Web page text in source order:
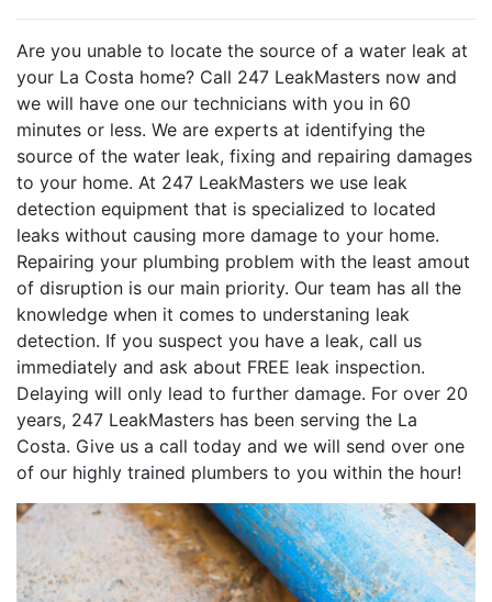
Are you unable to locate the source of a water leak at
your La Costa home? Call 247 LeakMasters now and
we will have one our technicians with you in 60
minutes or less. We are experts at identifying the
source of the water leak, fixing and repairing damages
to your home. At 247 LeakMasters we use leak
detection equipment that is specialized to located
leaks without causing more damage to your home.
Repairing your plumbing problem with the least amout
of disruption is our main priority. Our team has all the
knowledge when it comes to understaning leak
detection. If you suspect you have a leak, call us
immediately and ask about FREE leak inspection.
Delaying will only lead to further damage. For over 20
years, 247 LeakMasters has been serving the La
Costa. Give us a call today and we will send over one
of our highly trained plumbers to you within the hour!